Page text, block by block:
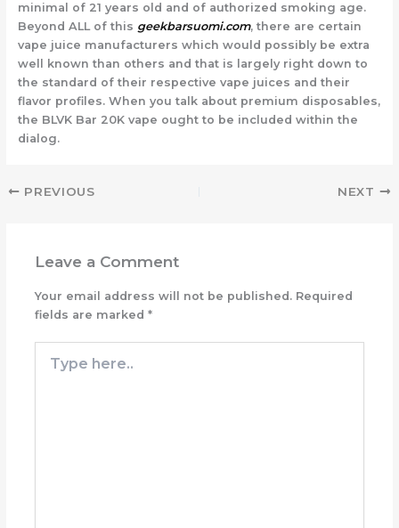
minimal of 21 years old and of authorized smoking age.
Beyond ALL of this geekbarsuomi.com, there are certain
vape juice manufacturers which would possibly be extra
well known than others and that is largely right down to
the standard of their respective vape juices and their
flavor profiles. When you talk about premium disposables,
the BLVK Bar 20K vape ought to be included within the
dialog.
PREVIOUS NEXT
Leave a Comment
Your email address will not be published. Required
fields are marked *
here..